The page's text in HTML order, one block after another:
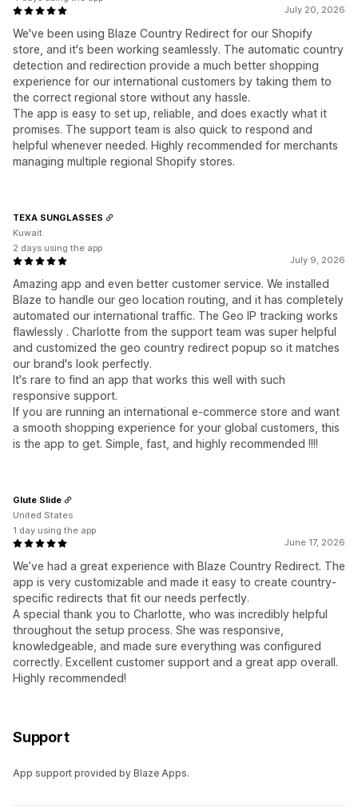
July 20, 2026
We've been using Blaze Country Redirect for our Shopify
store, and it's been working seamlessly. The automatic country
detection and redirection provide a much better shopping
experience for our international customers by taking them to
the correct regional store without any hassle.
The app is easy to set up, reliable, and does exactly what it
promises. The support team is also quick to respond and
helpful whenever needed. Highly recommended for merchants
managing multiple regional Shopify stores.
July 9, 2026
Amazing app and even better customer service. We installed
Blaze to handle our geo location routing, and it has completely
automated our international traffic. The Geo IP tracking works
flawlessly . Charlotte from the support team was super helpful
and customized the geo country redirect popup so it matches
our brand's look perfectly.
It's rare to find an app that works this well with such
responsive support.
If you are running an international e-commerce store and want
a smooth shopping experience for your global customers, this
is the app to get. Simple, fast, and highly recommended !!!!
TEXA SUNGLASSES
Kuwait
2 days using the app
June 17, 2026
We’ve had a great experience with Blaze Country Redirect. The
app is very customizable and made it easy to create country-
specific redirects that fit our needs perfectly.
A special thank you to Charlotte, who was incredibly helpful
throughout the setup process. She was responsive,
knowledgeable, and made sure everything was configured
correctly. Excellent customer support and a great app overall.
Highly recommended!
Glute Slide
United States
1 day using the app
Support
App support provided by Blaze Apps.